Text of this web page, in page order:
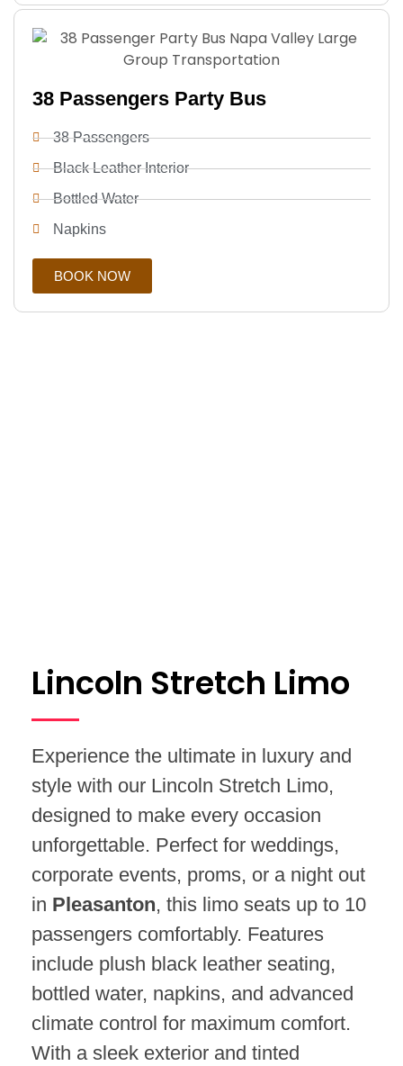
38 Passengers Party Bus
38 Passengers
Black Leather Interior
Bottled Water
Napkins
BOOK NOW
Lincoln Stretch Limo
Experience the ultimate in luxury and
style with our Lincoln Stretch Limo,
designed to make every occasion
unforgettable. Perfect for weddings,
corporate events, proms, or a night out
in Pleasanton, this limo seats up to 10
passengers comfortably. Features
include plush black leather seating,
bottled water, napkins, and advanced
climate control for maximum comfort.
With a sleek exterior and tinted